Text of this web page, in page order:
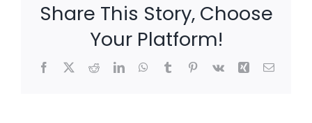
Share This Story, Choose
Your Platform!
Facebook
X RedditLinkedInWhatsApp
TumblrPinterest
Vk Xing Email